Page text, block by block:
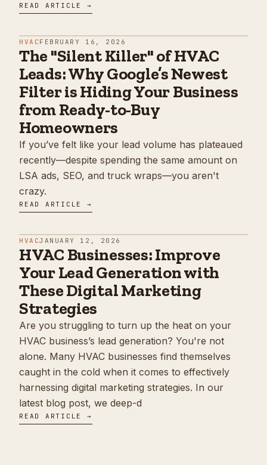
READ ARTICLE →
HVAC FEBRUARY 16, 2026
The "Silent Killer" of HVAC
Leads: Why Google’s Newest
Filter is Hiding Your Business
from Ready-to-Buy
Homeowners
If you’ve felt like your lead volume has plateaued
recently—despite spending the same amount on
LSA ads, SEO, and truck wraps—you aren't
crazy.
READ ARTICLE →
HVACJANUARY 12, 2026
HVAC Businesses: Improve
Your Lead Generation with
These Digital Marketing
Strategies
Are you struggling to turn up the heat on your
HVAC business’s lead generation? You're not
alone. Many HVAC businesses find themselves
caught in the cold when it comes to effectively
harnessing digital marketing strategies. In our
latest blog post, we deep-d
READ ARTICLE →